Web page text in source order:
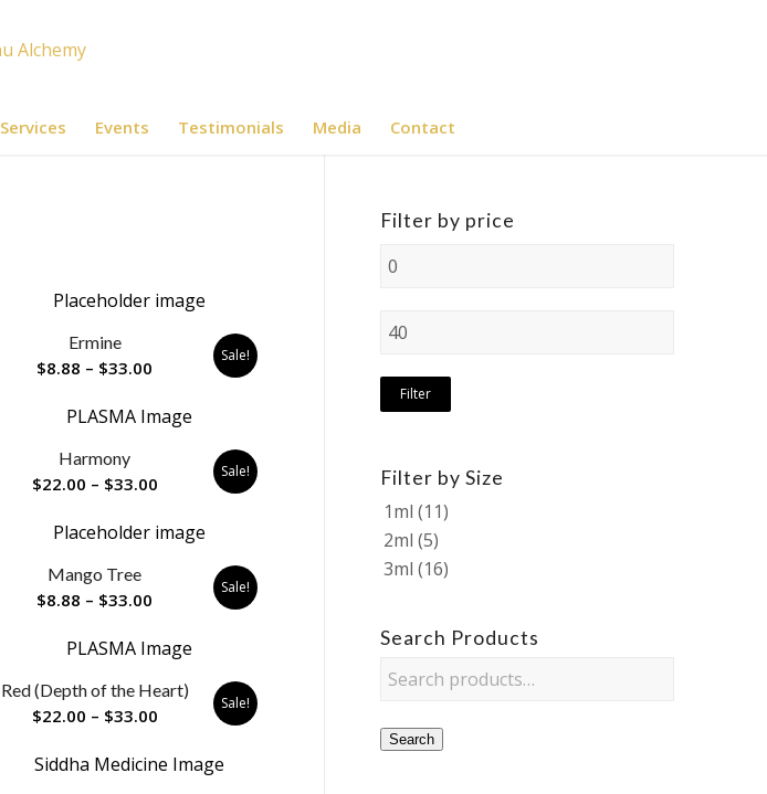
Services Events Testimonials Media Contact
Ermine
$8.88 – $33.00
$8.88
Sale!
Harmony
$22.00 – $33.00Price
$22.00
Sale!
Mango Tree
$8.88 – $33.00
$8.88
$33.00
Sale!
Red (Depth of the Heart)
$22.00 – $33.00Price
$22.00
Sale!
Filter by price
Filter
Filter by Size
1ml (11)
2ml (5)
3ml (16)
Search Products
Search